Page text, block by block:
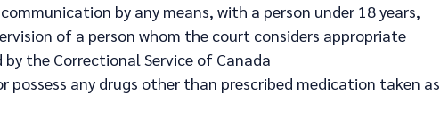
by any means, with a person under 18 years,
of a person whom the court considers appropriate
the Correctional Service of Canada
possess any drugs other than prescribed medication taken as